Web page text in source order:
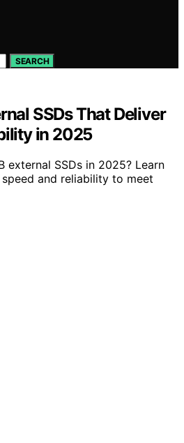
SEARCH
SSDs That Deliver
in 2025
external SSDs in 2025? Learn
and reliability to meet